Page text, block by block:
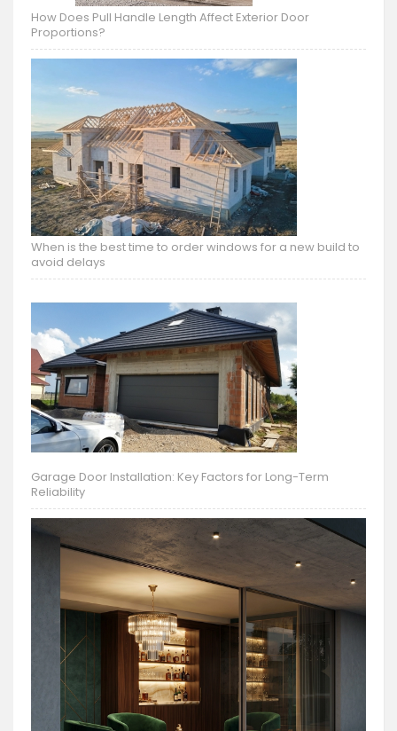
How Does Pull Handle Length Affect Exterior Door
Proportions?
When is the best time to order windows for a new build to
avoid delays
Garage Door Installation: Key Factors for Long-Term
Reliability